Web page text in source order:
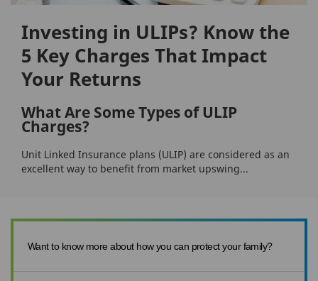
Investing in ULIPs? Know the
5 Key Charges That Impact
Your Returns
What Are Some Types of ULIP
Charges?
Unit Linked Insurance plans (ULIP) are considered as an
excellent way to benefit from market upswing...
Want to know more about how you can protect your family?